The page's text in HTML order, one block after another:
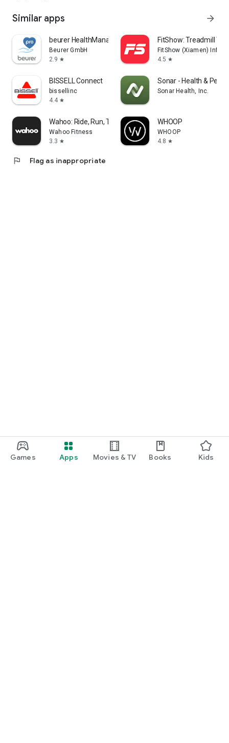
Games Apps Movies & TV Books Kids
Similar apps arrow_forward
beurer HealthManager Pro
Beurer GmbH
2.9 star
FitShow: Treadmill
FitShow (Xiamen)
4.5 star
BISSELL Connect
bissellinc
4.4 star
Sonar - Health &
Sonar Health, Inc.
Wahoo: Ride, Run, Train
Wahoo Fitness
3.3 star
WHOOP
WHOOP
4.8 star
flag Flag as inappropriate